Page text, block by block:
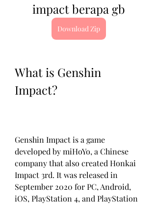
impact berapa gb
Download Zip
What is Genshin
Impact?
Genshin Impact is a game
developed by miHoYo, a Chinese
company that also created Honkai
Impact 3rd. It was released in
September 2020 for PC, Android,
iOS, PlayStation 4, and PlayStation